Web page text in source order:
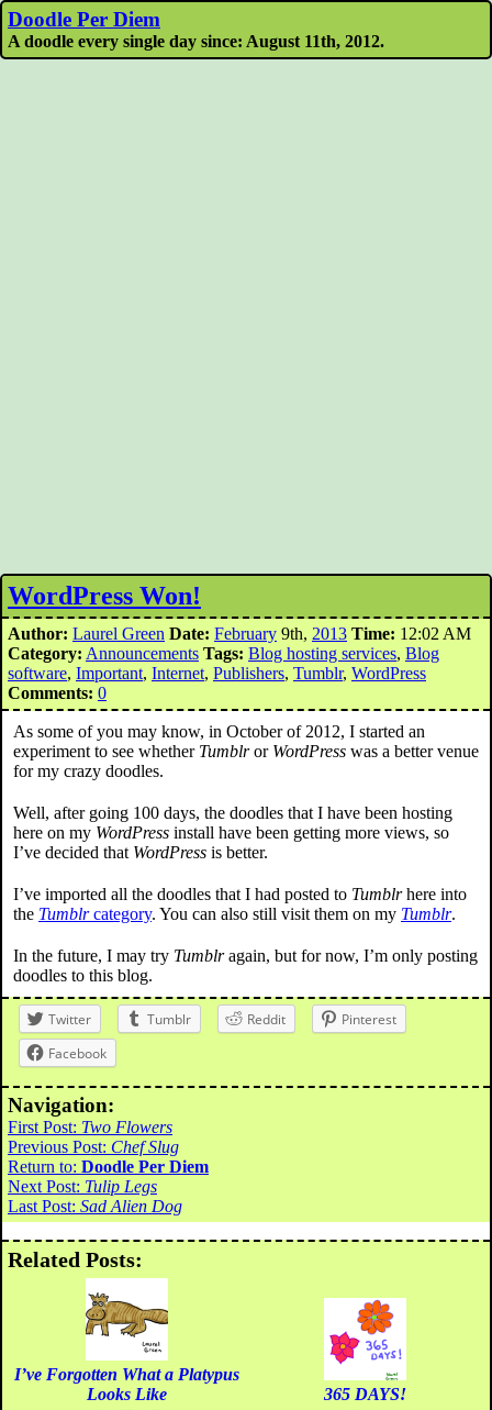
Doodle Per Diem
A doodle every single day since: August 11th, 2012.
WordPress Won!
Author: Laurel Green Date: February 9th, 2013 Time: 12:02 AM
Category: Announcements Tags: Blog hosting services, Blog
software, Important, Internet, Publishers, Tumblr, WordPress
Comments: 0
As some of you may know, in October of 2012, I started an
experiment to see whether Tumblror WordPress was a better venue
for my crazy doodles.
Well, after going 100 days, the doodles that I have been hosting
here on my WordPress install have been getting more views, so
I’ve decided that WordPress is better.
I’ve imported all the doodles that I had posted to Tumblrhere into
the Tumblrcategory. You can also still visit them on my Tumblr.
In the future, I may try Tumblragain, but for now, I’m only posting
doodles to this blog.
Twitter Tumblr Reddit
Pinterest
Facebook
Navigation:
First Post: Two Flowers
Previous Post: Chef Slug
Return to: Doodle Per Diem
Next Post: Tulip Legs
Last Post: Sad Alien Dog
Related Posts:
I’ve Forgotten What a Platypus
Looks Like
365 DAYS!